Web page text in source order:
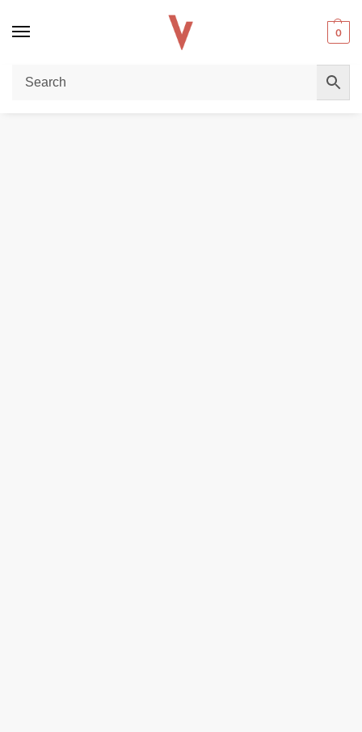
0
Home / DISPOSABLE VAPES VOZOL Gear Shisha 40,000 Puffs 50MG Disposable Vape in Dubai